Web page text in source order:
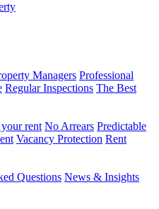
Managers Professional
Regular Inspections The Best
rent No Arrears Predictable
Vacancy Protection Rent
Questions News & Insights